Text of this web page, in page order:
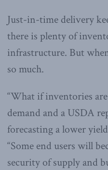
Just-in-time delivery
there is plenty of
infrastructure. But
so much.
“What if inventories
demand and a USDA
forecasting a lower
“Some end users will
security of supply and